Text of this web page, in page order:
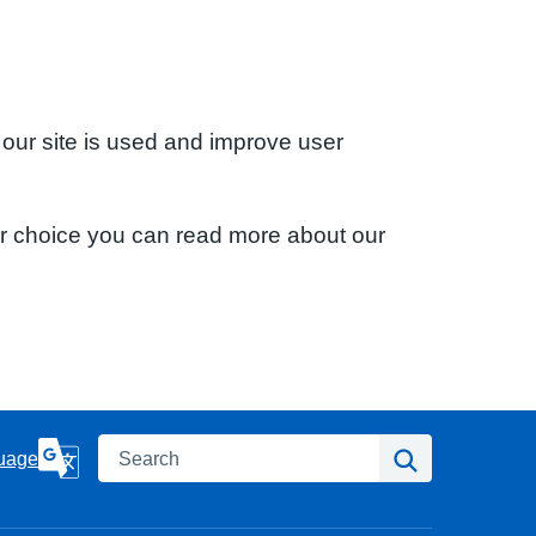
site is used and improve user
choice you can read more about our
Search